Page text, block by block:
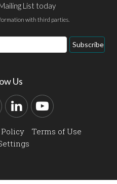
List today
with third parties.
Subscribe
Us
LinkedInYouTube
Terms of Use